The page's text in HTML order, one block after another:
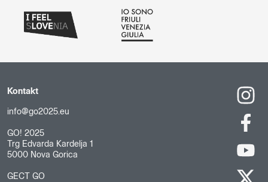
Kontakt
info@go2025.eu
GO! 2025
Trg Edvarda Kardelja 1
5000 Nova Gorica
GECT GO